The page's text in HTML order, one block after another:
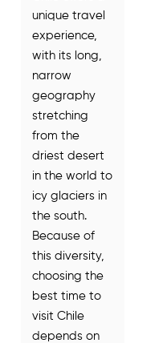
unique travel
experience,
with its long,
narrow
geography
stretching
from the
driest desert
in the world to
icy glaciers in
the south.
Because of
this diversity,
choosing the
best time to
visit Chile
depends on